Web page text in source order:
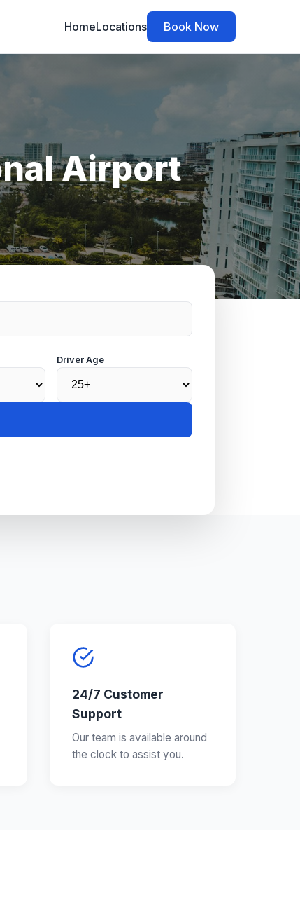
HomeLocations Book Now
Airport
Driver Age
24/7 Customer
Support
Our team is available around
the clock to assist you.